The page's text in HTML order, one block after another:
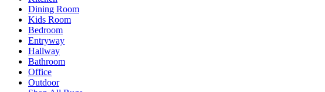
Dining Room
Kids Room
Bedroom
Entryway
Hallway
Bathroom
Office
Outdoor